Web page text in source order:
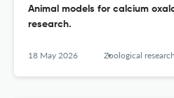
Animal models for calcium
research.
18 May 2026 Zoological research